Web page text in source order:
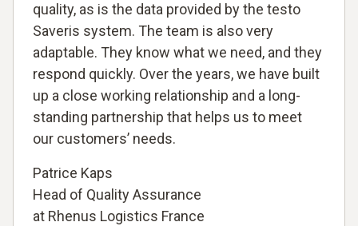
quality, as is the data provided by the testo
Saveris system. The team is also very
adaptable. They know what we need, and they
respond quickly. Over the years, we have built
up a close working relationship and a long-
standing partnership that helps us to meet
our customers’ needs.
Patrice Kaps
Head of Quality Assurance
at Rhenus Logistics France